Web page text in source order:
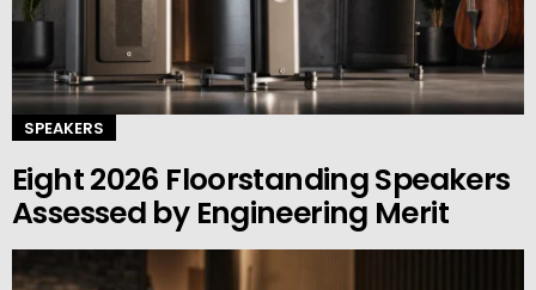
SPEAKERS
Eight 2026 Floorstanding Speakers
Assessed by Engineering Merit